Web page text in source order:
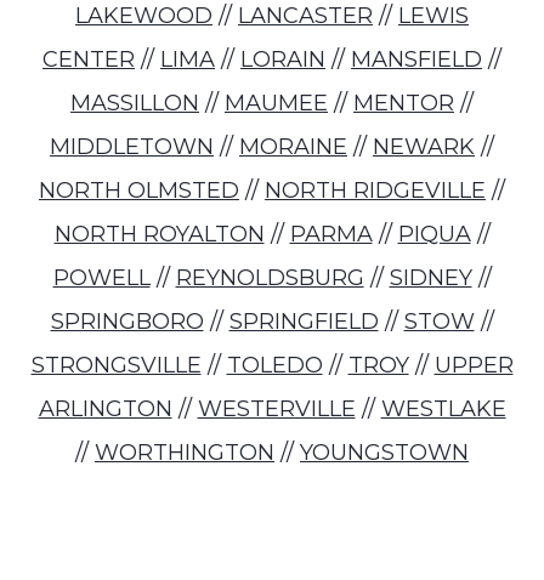
LAKEWOOD // LANCASTER // LEWIS
CENTER // LIMA // LORAIN // MANSFIELD //
MASSILLON // MAUMEE // MENTOR //
MIDDLETOWN // MORAINE // NEWARK //
NORTH OLMSTED // NORTH RIDGEVILLE //
NORTH ROYALTON // PARMA// PIQUA//
POWELL// REYNOLDSBURG // SIDNEY//
SPRINGBORO // SPRINGFIELD // STOW//
STRONGSVILLE // TOLEDO // TROY// UPPER
ARLINGTON // WESTERVILLE // WESTLAKE
// WORTHINGTON // YOUNGSTOWN